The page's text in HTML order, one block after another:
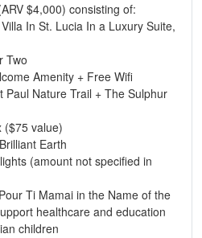
$4,000) consisting of:
In St. Lucia In a Luxury Suite,
Two
Amenity + Free Wifi
Paul Nature Trail + The Sulphur
($75 value)
Earth
(amount not specified in
Ti Mamai in the Name of the
healthcare and education
children